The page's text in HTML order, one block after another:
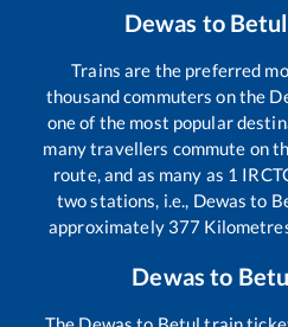
Dewas to Betul
Trains are the preferred
thousand commuters on the
one of the most popular
many travellers commute on
route, and as many as 1
two stations, i.e., Dewas to
approximately 377
Dewas to